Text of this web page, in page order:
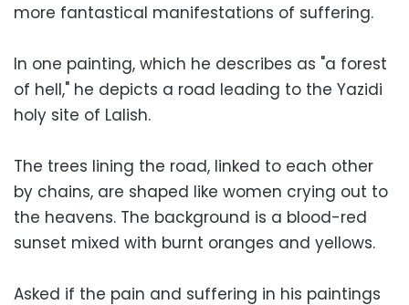
more fantastical manifestations of suffering.
In one painting, which he describes as "a forest
of hell," he depicts a road leading to the Yazidi
holy site of Lalish.
The trees lining the road, linked to each other
by chains, are shaped like women crying out to
the heavens. The background is a blood-red
sunset mixed with burnt oranges and yellows.
Asked if the pain and suffering in his paintings